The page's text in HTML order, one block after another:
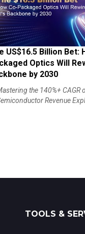
US$16.5 Billion Bet:
Optics Will
by 2030
the 140%+ CAGR
Revenue
TOOLS &